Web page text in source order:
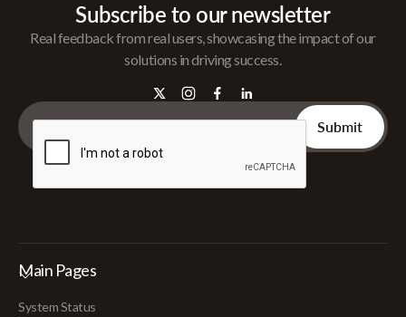
Subscribe to our newsletter
Real feedback from real users, showcasing the impact of our
solutions in driving success.
Main Pages
System Status